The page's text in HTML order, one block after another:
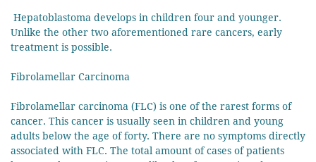
Hepatoblastoma develops in children four and younger.
Unlike the other two aforementioned rare cancers, early
treatment is possible.
Fibrolamellar Carcinoma
Fibrolamellar carcinoma (FLC) is one of the rarest forms of
cancer. This cancer is usually seen in children and young
adults below the age of forty. There are no symptoms directly
associated with FLC. The total amount of cases of patients